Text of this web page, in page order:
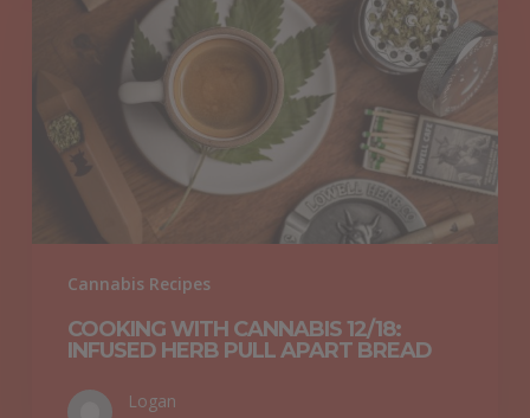
Cannabis Recipes
Cannabis
Pull
COOKING WITH CANNABIS 12/18:
INFUSED HERB PULL APART BREAD
Logan